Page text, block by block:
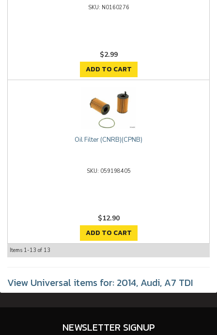
N0160276
$2.99
ADD TO CART
Oil Filter (CNRB)(CPNB)
059198405
$12.90
ADD TO CART
Items 1-13 of 13
View Universal items for: 2014, Audi, A7 TDI
NEWSLETTER SIGNUP